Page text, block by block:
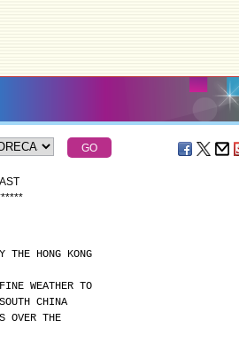
*****
HONG KONG
WEATHER TO
CHINA
OVER THE